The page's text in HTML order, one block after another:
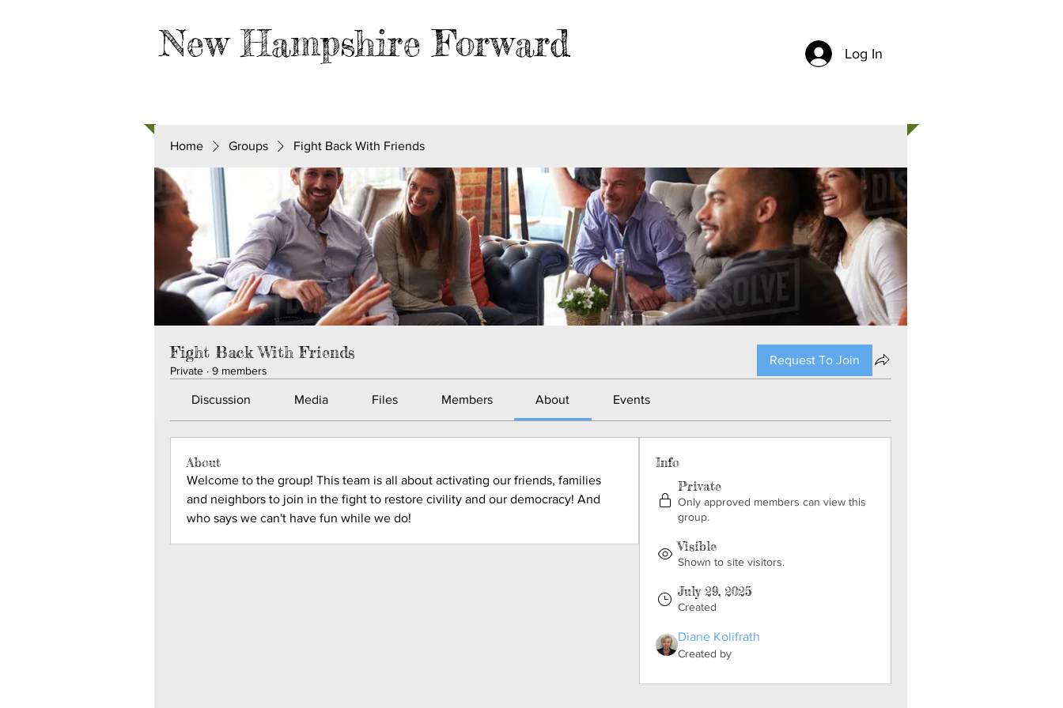
New Hampshire Forward Log In
Home Groups Fight Back With Friends
Fight Back With Friends
Private · 9 members
Request To Join
Discussion Media Files Members About Events
About
Welcome to the group! This team is all about activating our friends, families
and neighbors to join in the fight to restore civility and our democracy! And
who says we can't have fun while we do!
Info
Private
Only approved members can view this
group.
Visible
Shown to site visitors.
July 29, 2025
Created
Diane Kolifrath
Created by